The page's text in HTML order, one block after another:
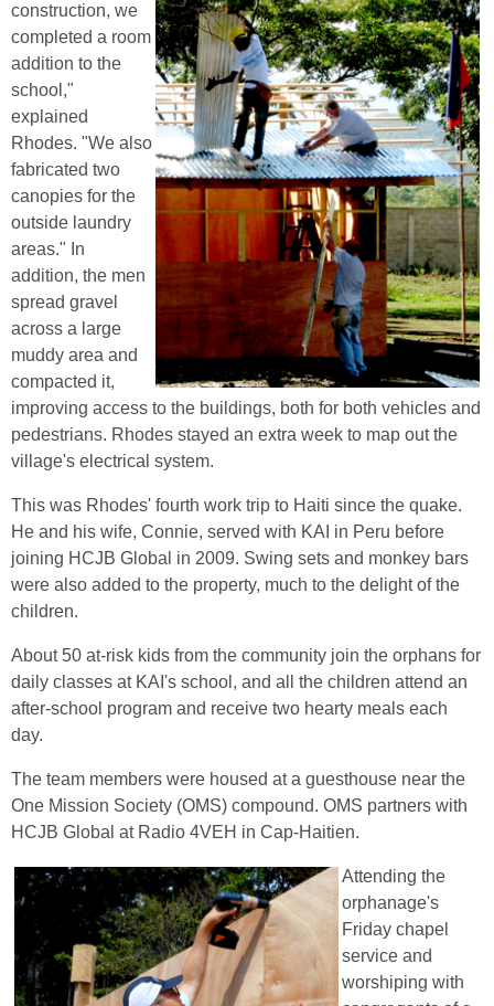
construction, we
completed a room
addition to the
school,"
explained
Rhodes. "We also
fabricated two
canopies for the
outside laundry
areas." In
addition, the men
spread gravel
across a large
muddy area and
compacted it,
improving access to the buildings, both for both vehicles and
pedestrians. Rhodes stayed an extra week to map out the
village's electrical system.
This was Rhodes' fourth work trip to Haiti since the quake.
He and his wife, Connie, served with KAI in Peru before
joining HCJB Global in 2009. Swing sets and monkey bars
were also added to the property, much to the delight of the
children.
About 50 at-risk kids from the community join the orphans for
daily classes at KAI's school, and all the children attend an
after-school program and receive two hearty meals each
day.
The team members were housed at a guesthouse near the
One Mission Society (OMS) compound. OMS partners with
HCJB Global at Radio 4VEH in Cap-Haitien.
Attending the
orphanage's
Friday chapel
service and
worshiping with